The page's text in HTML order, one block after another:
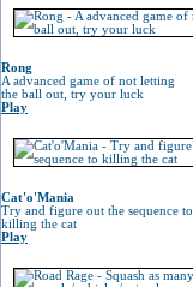
Rong
A advanced game of not letting
the ball out, try your luck
Play
Cat'o'Mania
Try and figure out the sequence to
killing the cat
Play